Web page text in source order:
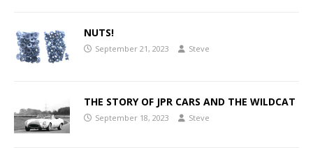
NUTS!
September 21, 2023 Steve
THE STORY OF JPR CARS AND THE WILDCAT
September 18, 2023 Steve